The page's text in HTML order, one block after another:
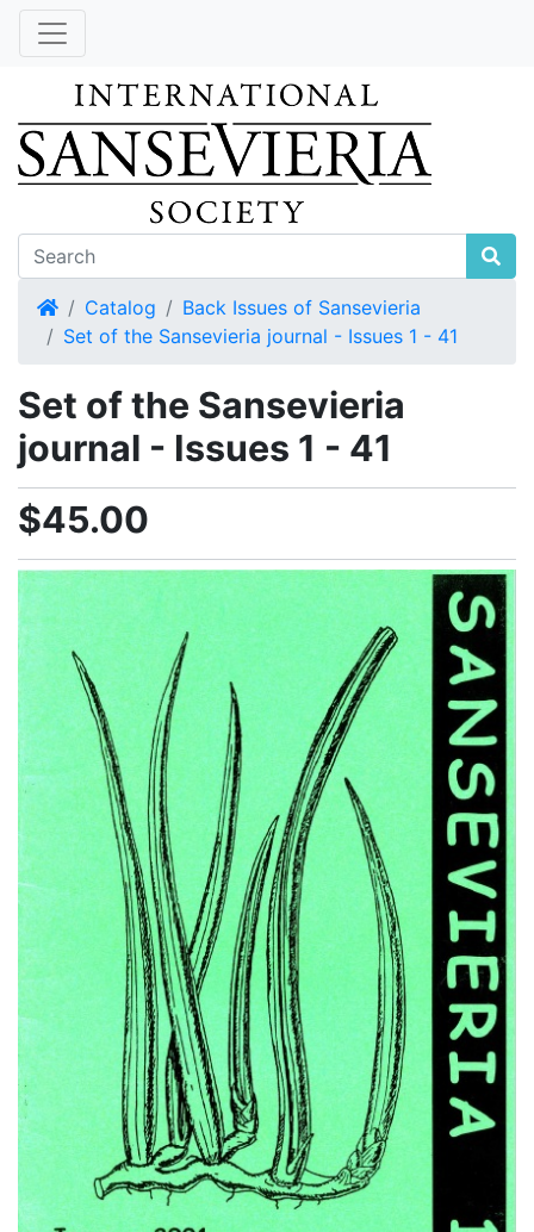
HomeCatalog
Back Issues of Sansevieria
Set of the Sansevieria journal - Issues 1 - 41
Set of the Sansevieria
journal - Issues 1 - 41
$45.00